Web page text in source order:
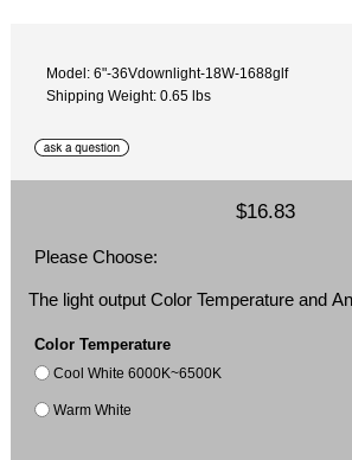
Model: 6"-36Vdownlight-18W-1688glf
Shipping Weight: 0.65 lbs
$16.83
Please Choose:
The light output Color Temperature and
Color Temperature
Cool White 6000K~6500K
Warm White